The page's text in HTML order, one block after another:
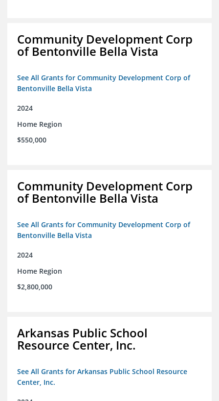
Community Development Corp
of Bentonville Bella Vista
See All Grants for Community Development Corp of
Bentonville Bella Vista
2024
Home Region
$550,000
Community Development Corp
of Bentonville Bella Vista
See All Grants for Community Development Corp of
Bentonville Bella Vista
2024
Home Region
$2,800,000
Arkansas Public School
Resource Center, Inc.
See All Grants for Arkansas Public School Resource
Center, Inc.